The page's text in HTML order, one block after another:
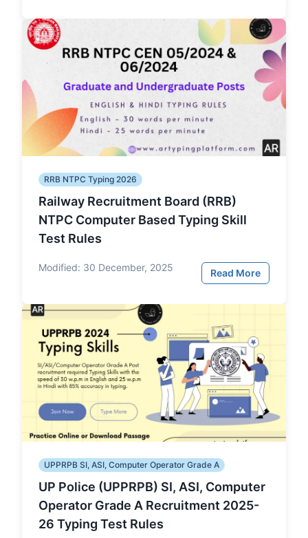
RRB NTPC Typing 2026
Railway Recruitment Board (RRB)
NTPC Computer Based Typing Skill
Test Rules
Modified: 30 December, 2025 Read More
UPPRPB SI, ASI, Computer Operator Grade A
UP Police (UPPRPB) SI, ASI, Computer
Operator Grade A Recruitment 2025-
26 Typing Test Rules